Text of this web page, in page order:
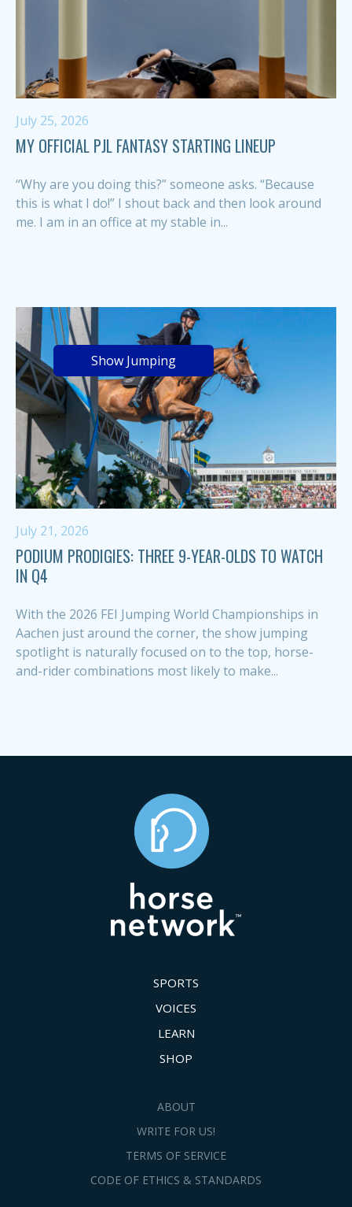
July 25, 2026
MY OFFICIAL PJL FANTASY STARTING LINEUP
“Why are you doing this?” someone asks. “Because
this is what I do!” I shout back and then look around
me. I am in an office at my stable in...
Show Jumping
July 21, 2026
PODIUM PRODIGIES: THREE 9-YEAR-OLDS TO WATCH
IN Q4
With the 2026 FEI Jumping World Championships in
Aachen just around the corner, the show jumping
spotlight is naturally focused on to the top, horse-
and-rider combinations most likely to make...
SPORTS
VOICES
LEARN
SHOP
ABOUT
WRITE FOR US!
TERMS OF SERVICE
CODE OF ETHICS & STANDARDS